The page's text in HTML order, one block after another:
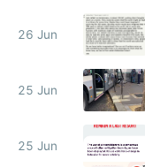
26 Jun
25 Jun
25 Jun